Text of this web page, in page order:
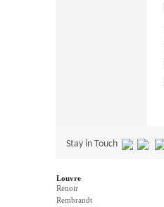
Stay in Touch
Louvre
Renoir
Rembrandt